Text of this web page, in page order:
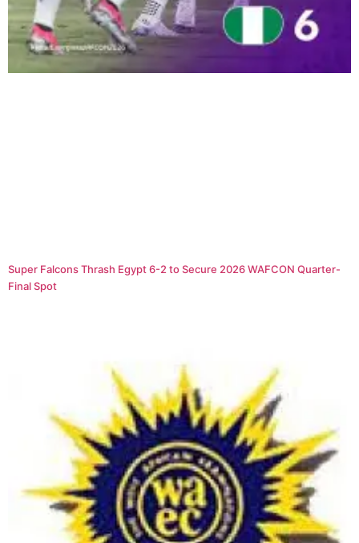
Super Falcons Thrash Egypt 6-2 to Secure 2026 WAFCON Quarter-
Final Spot